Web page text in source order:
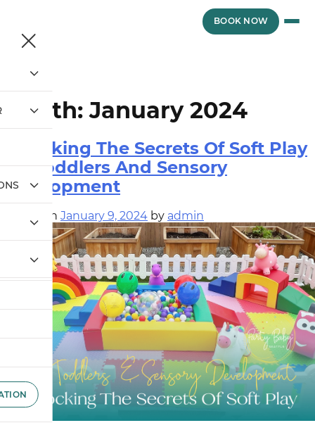
content
BOOK NOW
vewvwe
Month:January 2024
Unlocking The Secrets Of Soft Play
For Toddlers And Sensory
Development
Posted on January 9, 2024 by admin